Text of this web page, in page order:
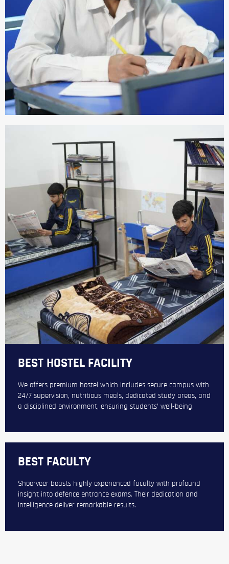
BEST HOSTEL FACILITY
We offers premium hostel which includes secure campus with
24/7 supervision, nutritious meals, dedicated study areas, and
a disciplined environment, ensuring students’ well-being.
BEST FACULTY
Shoorveer boasts highly experienced faculty with profound
insight into defence entrance exams. Their dedication and
intelligence deliver remarkable results.